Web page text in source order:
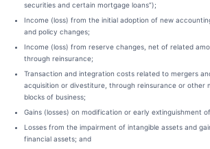
securities and certain mortgage loans”);
Income (loss) from the initial adoption of new
and policy changes;
Income (loss) from reserve changes, net of related
through reinsurance;
Transaction and integration costs related to mergers
acquisition or divestiture, through reinsurance or other
blocks of business;
Gains (losses) on modification or early extinguishment
Losses from the impairment of intangible assets and
financial assets; and